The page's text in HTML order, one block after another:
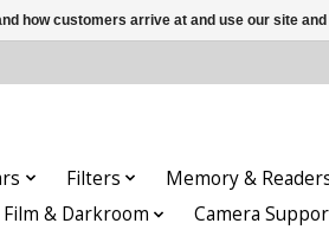
Filters Memory &
Film & Darkroom Camera
how customers arrive at and use our site